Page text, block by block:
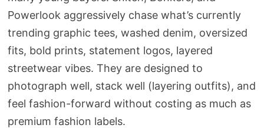
Powerlook aggressively chase what’s currently
trending graphic tees, washed denim, oversized
fits, bold prints, statement logos, layered
streetwear vibes. They are designed to
photograph well, stack well (layering outfits), and
feel fashion-forward without costing as much as
premium fashion labels.